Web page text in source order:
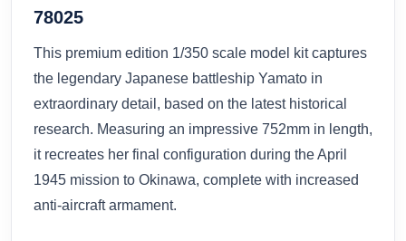
78025
This premium edition 1/350 scale model kit captures
the legendary Japanese battleship Yamato in
extraordinary detail, based on the latest historical
research. Measuring an impressive 752mm in length,
it recreates her final configuration during the April
1945 mission to Okinawa, complete with increased
anti-aircraft armament.